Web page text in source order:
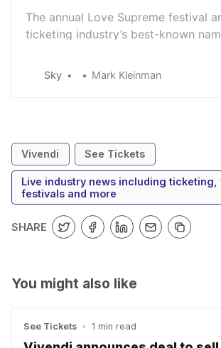
The annual Love Supreme festival
ticketing industry’s best-known
learns.Sky Mark Kleinman
Vivendi See Tickets
Live industry news including ticketing,
festivals and more
SHARE
You might also like
See Tickets • 1 min read